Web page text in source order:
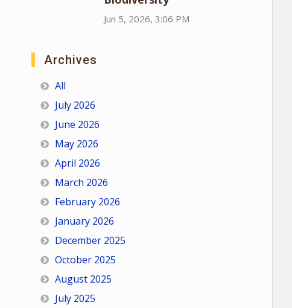
Jun 5, 2026, 3:06 PM
Archives
All
July 2026
June 2026
May 2026
April 2026
March 2026
February 2026
January 2026
December 2025
October 2025
August 2025
July 2025